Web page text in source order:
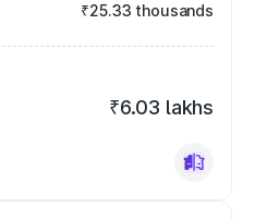
₹25.33 thousands
₹6.03 lakhs